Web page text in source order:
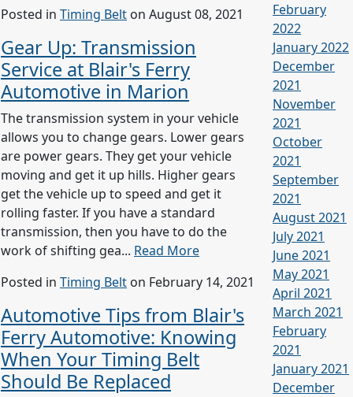
Posted in Timing Belt on August 08, 2021
Gear Up: Transmission
Service at Blair's Ferry
Automotive in Marion
The transmission system in your vehicle
allows you to change gears. Lower gears
are power gears. They get your vehicle
moving and get it up hills. Higher gears
get the vehicle up to speed and get it
rolling faster. If you have a standard
transmission, then you have to do the
work of shifting gea... Read More
Posted in Timing Belt on February 14, 2021
Automotive Tips from Blair's
Ferry Automotive: Knowing
When Your Timing Belt
Should Be Replaced
February
2022
January 2022
December
2021
November
2021
October
2021
September
2021
August 2021
July 2021
June 2021
May 2021
April 2021
March 2021
February
2021
January 2021
December